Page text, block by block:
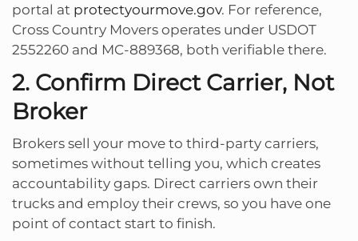
portal at protectyourmove.gov. For reference,
Cross Country Movers operates under USDOT
2552260 and MC-889368, both verifiable there.
2. Confirm Direct Carrier, Not
Broker
Brokers sell your move to third-party carriers,
sometimes without telling you, which creates
accountability gaps. Direct carriers own their
trucks and employ their crews, so you have one
point of contact start to finish.